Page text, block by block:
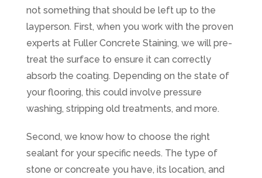
not something that should be left up to the
layperson. First, when you work with the proven
experts at Fuller Concrete Staining, we will pre-
treat the surface to ensure it can correctly
absorb the coating. Depending on the state of
your flooring, this could involve pressure
washing, stripping old treatments, and more.
Second, we know how to choose the right
sealant for your specific needs. The type of
stone or concreate you have, its location, and